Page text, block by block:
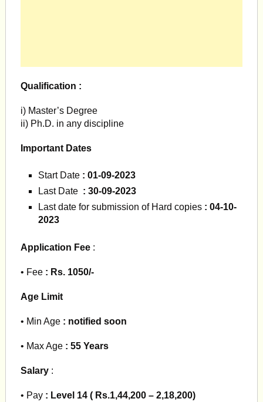
Qualification :
i) Master’s Degree
ii) Ph.D. in any discipline
Important Dates
Start Date : 01-09-2023
Last Date : 30-09-2023
Last date for submission of Hard copies : 04-10-
2023
Application Fee :
• Fee : Rs. 1050/-
Age Limit
• Min Age : notified soon
• Max Age: 55 Years
Salary :
• Pay: Level 14 ( Rs.1,44,200 – 2,18,200)